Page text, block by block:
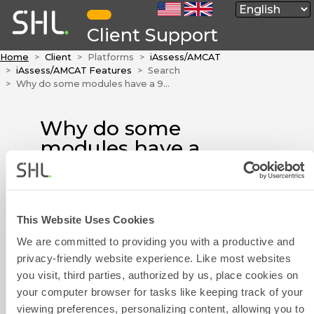
This Website Uses Cookies
We are committed to providing you with a productive and
privacy-friendly website experience. Like most websites
you visit, third parties, authorized by us, place cookies on
your computer browser for tasks like keeping track of your
viewing preferences, personalizing content, allowing you to
Client Support
Home Client Platforms
iAssess/AMCAT
iAssess/AMCAT Features
Search
Why do some modules have a 900 point system and some modules have a 100 point system?
Why do some
modules have a
900 point system
and some
100 point system?
The 900 point system
corresponds to the score rule
previously used in our system.
As of May 2020, the 900 point
Contact Form